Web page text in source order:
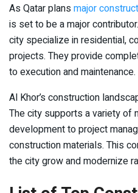
As Qatar plansmajor
is set to be a major
city specialize in residential,
projects. They provide
to execution and maintenance.
Al Khor’s construction
The city supports a variety of
development to project
construction materials. This
the city grow and modernize